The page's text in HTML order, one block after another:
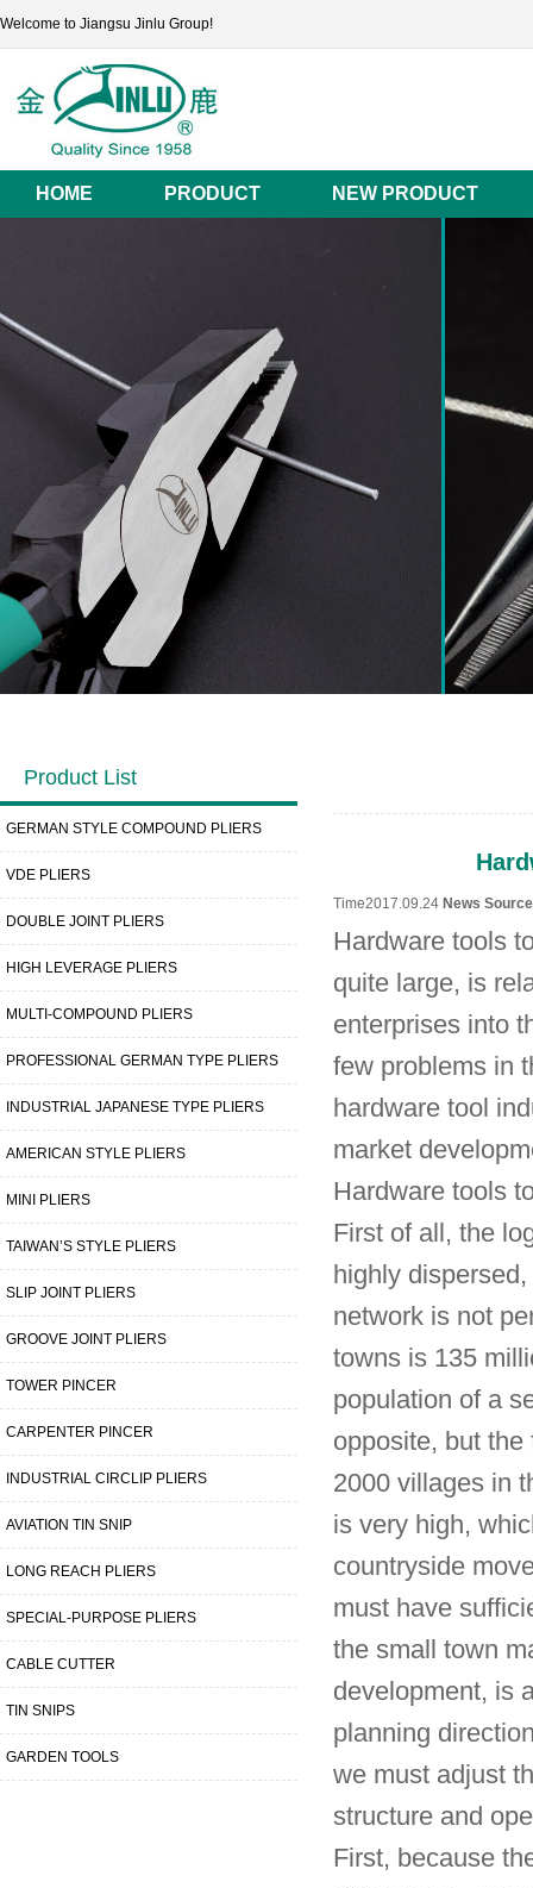
Welcome to Jiangsu Jinlu Group!
HOME PRODUCT NEW PRODUCT
Product List
GERMAN STYLE COMPOUND PLIERS
VDE PLIERS
DOUBLE JOINT PLIERS
HIGH LEVERAGE PLIERS
MULTI-COMPOUND PLIERS
PROFESSIONAL GERMAN TYPE PLIERS
INDUSTRIAL JAPANESE TYPE PLIERS
AMERICAN STYLE PLIERS
MINI PLIERS
TAIWAN’S STYLE PLIERS
SLIP JOINT PLIERS
GROOVE JOINT PLIERS
TOWER PINCER
CARPENTER PINCER
INDUSTRIAL CIRCLIP PLIERS
AVIATION TIN SNIP
LONG REACH PLIERS
SPECIAL-PURPOSE PLIERS
CABLE CUTTER
TIN SNIPS
GARDEN TOOLS
Time2017.09.24 News
Hardware tools
quite large, is
enterprises into
few problems in
hardware tool
market
Hardware tools
First of all, the
highly
network is not
towns is 135
population of a
opposite, but
2000 villages in
is very high,
countryside
must have
the small town
development, is
planning
we must adjust
structure and
First, because